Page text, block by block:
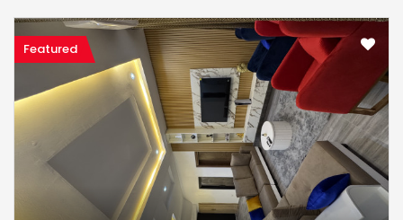
Featured